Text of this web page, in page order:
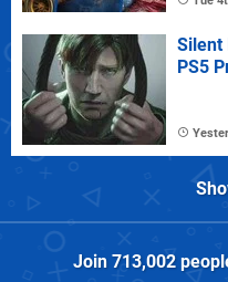
Silent
PS5
Join 713,002